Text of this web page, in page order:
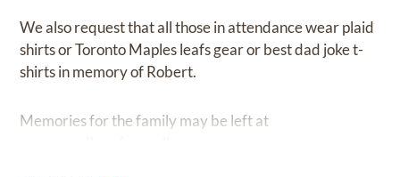
We also request that all those in attendance wear plaid
shirts or Toronto Maples leafs gear or best dad joke t-
shirts in memory of Robert.
Memories for the family may be left at